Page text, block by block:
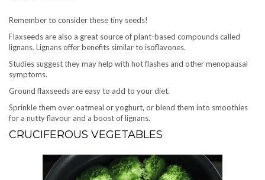
Remember to consider these tiny seeds!
Flaxseeds are also a great source of plant-based compounds called
lignans. Lignans offer benefits similar to isoflavones.
Studies suggest they may help with hot flashes and other menopausal
symptoms.
Ground flaxseeds are easy to add to your diet.
Sprinkle them over oatmeal or yoghurt, or blend them into smoothies
for a nutty flavour and a boost of lignans.
CRUCIFEROUS VEGETABLES